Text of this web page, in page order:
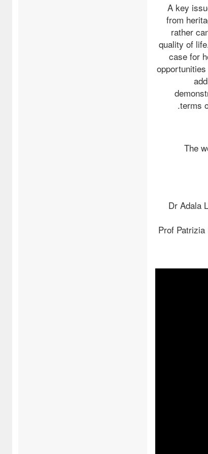
A key
from
rather
quality of
case for
terms
The
Dr Adala
Prof